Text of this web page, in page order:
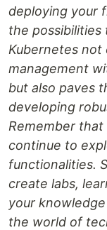
deploying your
the
Kubernetes not
management
but also paves
developing
Remember
continue to
functionalities.
create labs,
your
the world of